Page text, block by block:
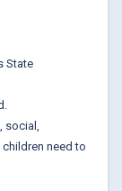
State
social,
need to